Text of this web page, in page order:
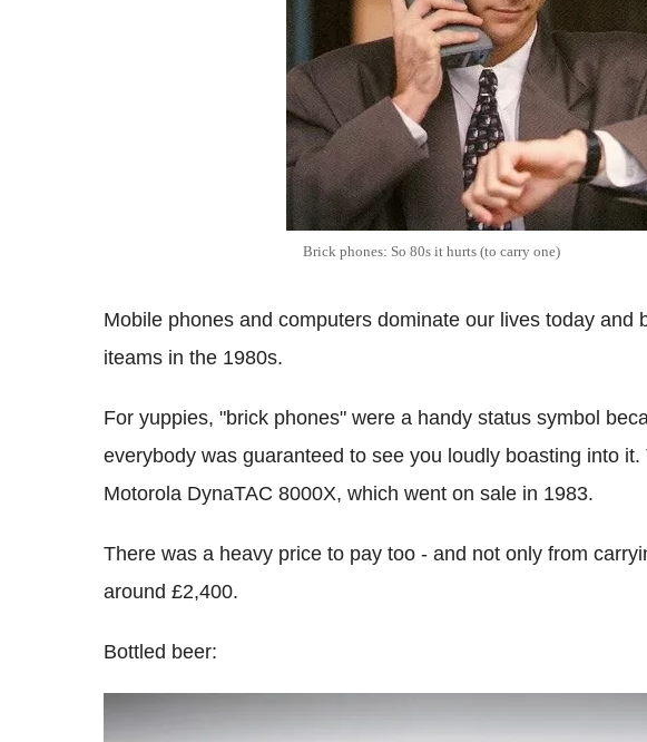
Brick phones: So 80s it hurts (to carry one)
Mobile phones and computers dominate our lives today and
iteams in the 1980s.
For yuppies, "brick phones" were a handy status symbol
everybody was guaranteed to see you loudly boasting into
Motorola DynaTAC 8000X, which went on sale in 1983.
There was a heavy price to pay too - and not only from
around £2,400.
Bottled beer: